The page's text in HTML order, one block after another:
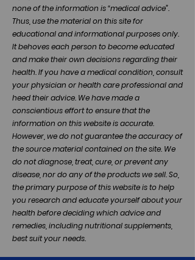
none of the information is “medical advice”.
Thus, use the material on this site for
educational and informational purposes only.
It behoves each person to become educated
and make their own decisions regarding their
health. If you have a medical condition, consult
your physician or health care professional and
heed their advice. We have made a
conscientious effort to ensure that the
information on this website is accurate.
However, we do not guarantee the accuracy of
the source material contained on the site. We
do not diagnose, treat, cure, or prevent any
disease, nor do any of the products we sell. So,
the primary purpose of this website is to help
you research and educate yourself about your
health before deciding which advice and
remedies, including nutritional supplements,
best suit your needs.